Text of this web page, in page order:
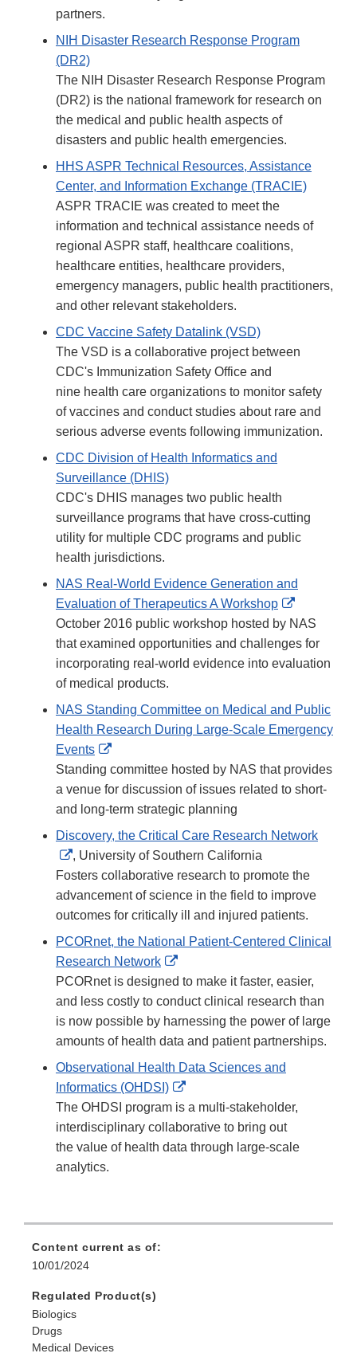
partners.
NIH Disaster Research Response Program
(DR2)
The NIH Disaster Research Response Program
(DR2) is the national framework for research on
the medical and public health aspects of
disasters and public health emergencies.
HHS ASPR Technical Resources, Assistance
Center, and Information Exchange (TRACIE)
ASPR TRACIE was created to meet the
information and technical assistance needs of
regional ASPR staff, healthcare coalitions,
healthcare entities, healthcare providers,
emergency managers, public health practitioners,
and other relevant stakeholders.
CDC Vaccine Safety Datalink (VSD)
The VSD is a collaborative project between
CDC's Immunization Safety Office and
nine health care organizations to monitor safety
of vaccines and conduct studies about rare and
serious adverse events following immunization.
CDC Division of Health Informatics and
Surveillance (DHIS)
CDC's DHIS manages two public health
surveillance programs that have cross-cutting
utility for multiple CDC programs and public
health jurisdictions.
NAS Real-World Evidence Generation and
Evaluation of Therapeutics A Workshop
External
Link
Disclaimer
October 2016 public workshop hosted by NAS
that examined opportunities and challenges for
incorporating real-world evidence into evaluation
of medical products.
NAS Standing Committee on Medical and Public
Health Research During Large-Scale Emergency
Events
External
Link
Disclaimer
Standing committee hosted by NAS that provides
a venue for discussion of issues related to short-
and long-term strategic planning
Discovery, the Critical Care Research Network
External
Link
Disclaimer
, University of Southern California
Fosters collaborative research to promote the
advancement of science in the field to improve
outcomes for critically ill and injured patients.
PCORnet, the National Patient-Centered Clinical
Research Network
External
Link
Disclaimer
PCORnet is designed to make it faster, easier,
and less costly to conduct clinical research than
is now possible by harnessing the power of large
amounts of health data and patient partnerships.
Observational Health Data Sciences and
Informatics (OHDSI)
External
Link
Disclaimer
The OHDSI program is a multi-stakeholder,
interdisciplinary collaborative to bring out
the value of health data through large-scale
analytics.
Content current as of:
10/01/2024
Regulated Product(s)
Biologics
Drugs
Medical Devices